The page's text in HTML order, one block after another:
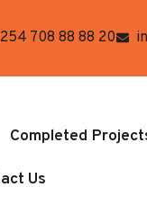
708 88 88 20
Completed
Us